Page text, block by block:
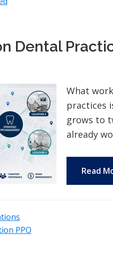
Dental
What
practices
grows to
already
Read
PPO